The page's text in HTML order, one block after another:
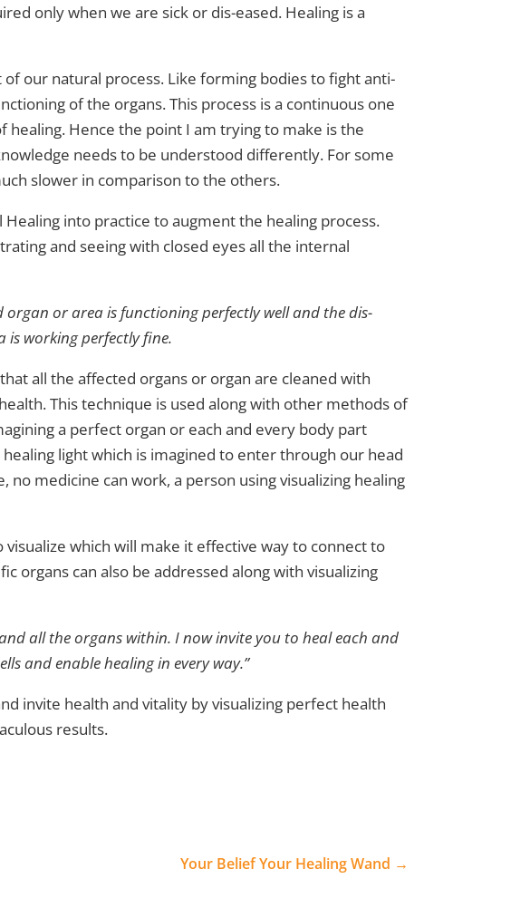
only when we are sick or dis-eased. Healing is a
our natural process. Like forming bodies to fight anti-
of the organs. This process is a continuous one
Hence the point I am trying to make is the
needs to be understood differently. For some
slower in comparison to the others.
into practice to augment the healing process.
and seeing with closed eyes all the internal
organ or area is functioning perfectly well and the dis-
is working perfectly fine.
all the affected organs or organ are cleaned with
This technique is used along with other methods of
a perfect organ or each and every body part
light which is imagined to enter through our head
medicine can work, a person using visualizing healing
which will make it effective way to connect to
organs can also be addressed along with visualizing
all the organs within. I now invite you to heal each and
and enable healing in every way.”
invite health and vitality by visualizing perfect health
results.
Your Belief Your Healing Wand →